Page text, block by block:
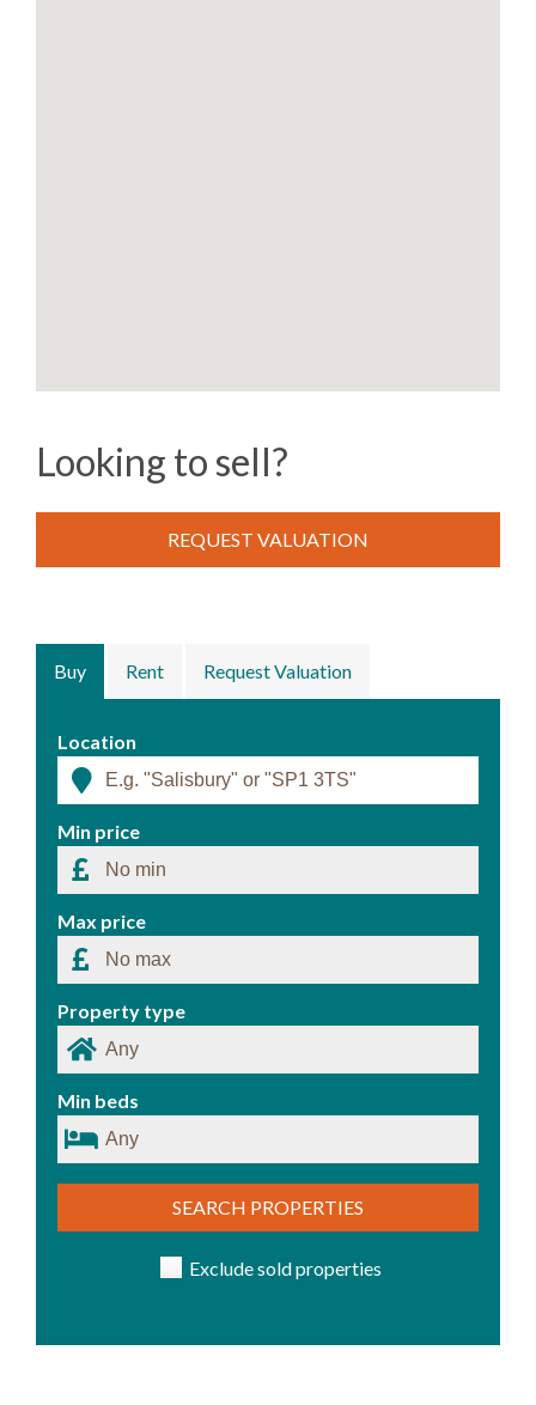
Buy Rent Request Valuation
Location
Min price
Max price
Property type
Min beds
SEARCH PROPERTIES
Exclude sold properties
Looking to sell?
REQUEST VALUATION